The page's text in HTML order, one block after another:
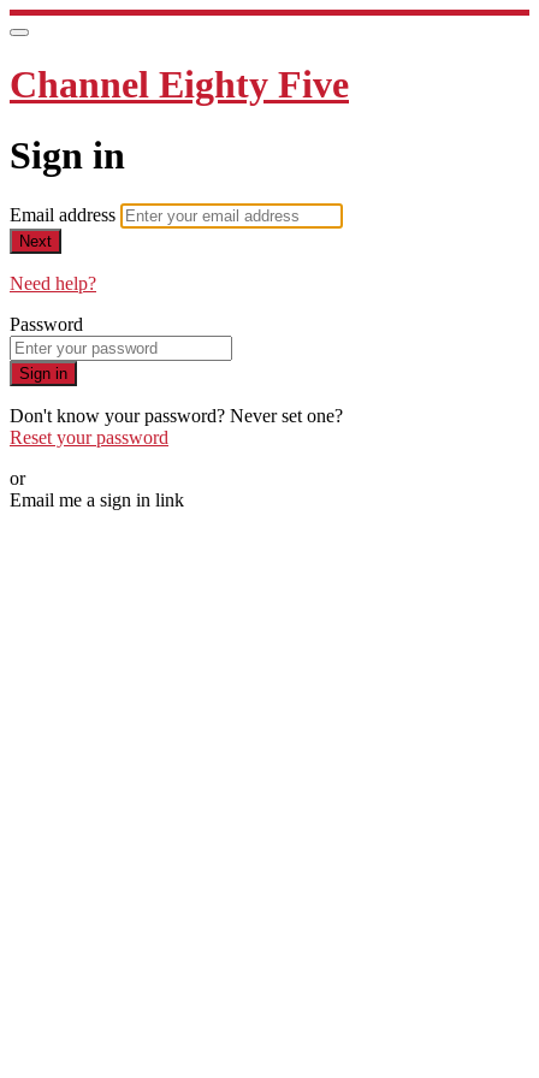
Channel Eighty Five
Sign in
Email address
Next
Need help?
Password
Sign in
Don't know your password? Never set one?
Reset your password
or
Email me a sign in link